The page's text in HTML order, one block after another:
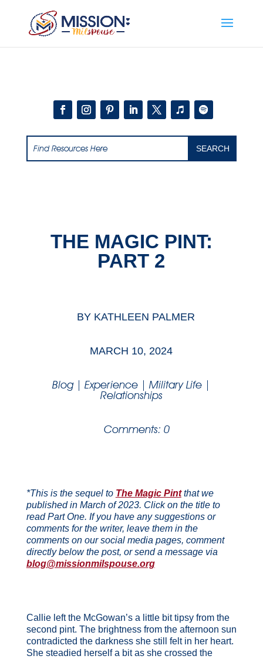
THE MAGIC PINT:
PART 2
BY KATHLEEN PALMER
MARCH 10, 2024
Blog|Experience |Military Life
Relationships
Comments: 0
*This is the sequel to The Magic Pintthat we
published in March of 2023. Click on the title to
read Part One. If you have any suggestions or
comments for the writer, leave them in the
comments on our social media pages, comment
directly below the post, or send a message via
blog@missionmilspouse.org
Callie left the McGowan’s a little bit tipsy from the
second pint. The brightness from the afternoon sun
contradicted the darkness she still felt in her heart.
She steadied herself a bit as she crossed the